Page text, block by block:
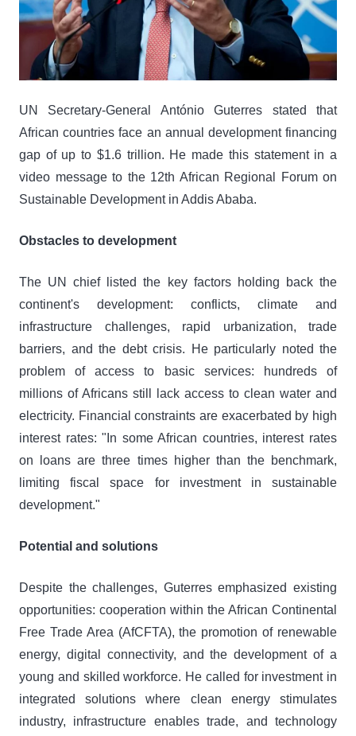
UN Secretary-General António Guterres stated that
African countries face an annual development financing
gap of up to $1.6 trillion. He made this statement in a
video message to the 12th African Regional Forum on
Sustainable Development in Addis Ababa.
Obstacles to development
The UN chief listed the key factors holding back the
continent's development: conflicts, climate and
infrastructure challenges, rapid urbanization, trade
barriers, and the debt crisis. He particularly noted the
problem of access to basic services: hundreds of
millions of Africans still lack access to clean water and
electricity. Financial constraints are exacerbated by high
interest rates: "In some African countries, interest rates
on loans are three times higher than the benchmark,
limiting fiscal space for investment in sustainable
development."
Potential and solutions
Despite the challenges, Guterres emphasized existing
opportunities: cooperation within the African Continental
Free Trade Area (AfCFTA), the promotion of renewable
energy, digital connectivity, and the development of a
young and skilled workforce. He called for investment in
integrated solutions where clean energy stimulates
industry, infrastructure enables trade, and technology